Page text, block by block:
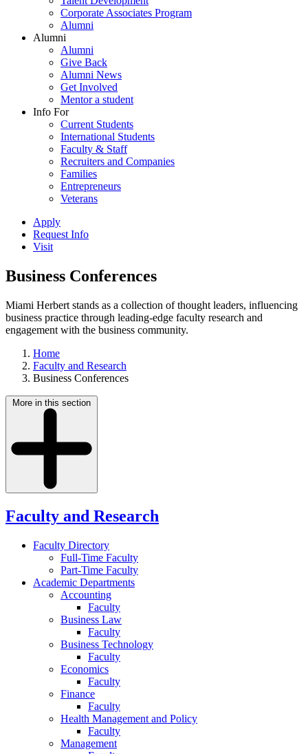
Corporate Associates Program
Alumni
Alumni
Alumni
Give Back
Alumni News
Get Involved
Mentor a student
Info For
Current Students
International Students
Faculty & Staff
Recruiters and Companies
Families
Entrepreneurs
Veterans
Apply
Request Info
Visit
Business Conferences
Miami Herbert stands as a collection of thought leaders, influencing
business practice through leading-edge faculty research and
engagement with the business community.
Home
Faculty and Research
Business Conferences
More in this section
Faculty and Research
Faculty Directory
Full-Time Faculty
Part-Time Faculty
Academic Departments
Accounting
Faculty
Business Law
Faculty
Business Technology
Faculty
Economics
Faculty
Finance
Faculty
Health Management and Policy
Faculty
Management